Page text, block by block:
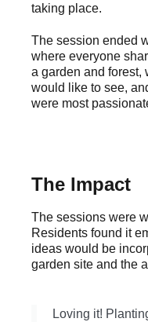
taking place.
The session ended
where everyone
a garden and forest,
would like to see,
were most
The Impact
The sessions were
Residents found it
ideas would be
garden site and the
Loving it!